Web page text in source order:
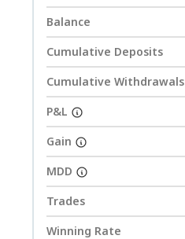
Balance
Cumulative Deposits
Cumulative Withdrawals
P&L
Gain
MDD
Trades
Winning Rate